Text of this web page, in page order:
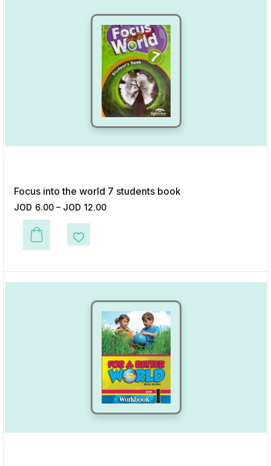
Focus into the world 7 students book
JOD 6.00 – JOD 12.00
This product has multiple variants. The options may be chosen on the
Add to Wishlist